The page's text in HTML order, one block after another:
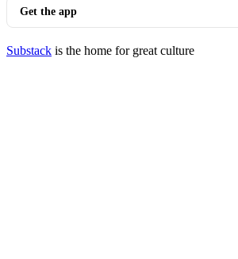
Get the app
Substack is the home for great culture